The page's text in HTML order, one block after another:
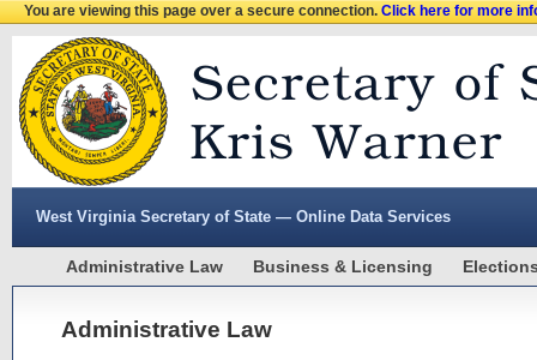
You are viewing this page over a secure connection.Click here for more
West Virginia Secretary of State — Online Data Services
Administrative Law Business & Licensing
Administrative Law